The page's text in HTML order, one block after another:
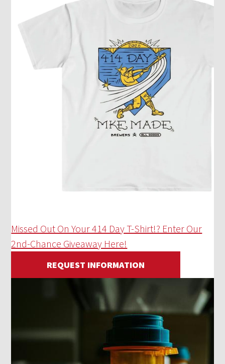
Missed Out On Your 414 Day T-Shirt!? Enter Our
2nd-Chance Giveaway Here!
REQUEST INFORMATION